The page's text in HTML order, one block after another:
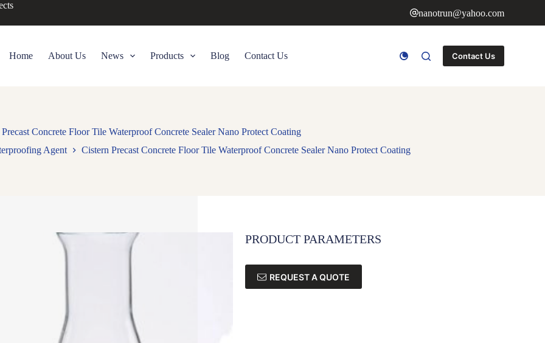
nanotrun@yahoo.com
Home About Us News Products Blog Contact Us Contact Us
Concrete Floor Tile Waterproof Concrete Sealer Nano Protect Coating
Agent Cistern Precast Concrete Floor Tile Waterproof Concrete Sealer Nano Protect Coating
PRODUCT PARAMETERS
REQUEST A QUOTE